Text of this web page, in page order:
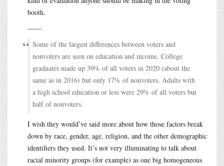
booth.
——
Some of the largest differences between voters and
nonvoters are seen on education and income. College
graduates made up 39% of all voters in 2020 (about the
same as in 2016) but only 17% of nonvoters. Adults with
a high school education or less were 29% of all voters but
half of nonvoters.
I wish they would’ve said more about how those factors break
down by race, gender, age, religion, and the other demographic
identifiers they used. It’s not very illuminating to talk about
racial minority groups (for example) as one big homogeneous